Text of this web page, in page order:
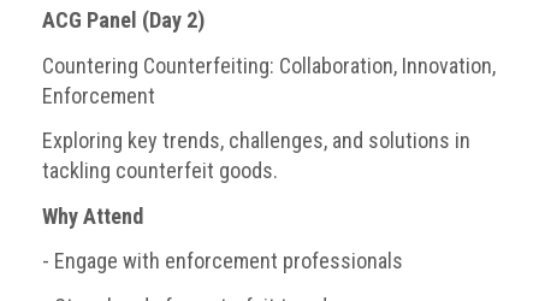
ACG Panel (Day 2)
Countering Counterfeiting: Collaboration, Innovation,
Enforcement
Exploring key trends, challenges, and solutions in
tackling counterfeit goods.
Why Attend
- Engage with enforcement professionals
Director
Blog
What
happens
an
downturn?